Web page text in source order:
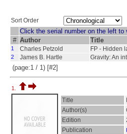
Sort Order
Click the serial number on the left
# Author Title
1 Charles Petzold FP - Hidden
2 James B. Hartle Gravity: An
(page:1 / 1) [#2]
1.
Title
Author(s)
Edition
Publication